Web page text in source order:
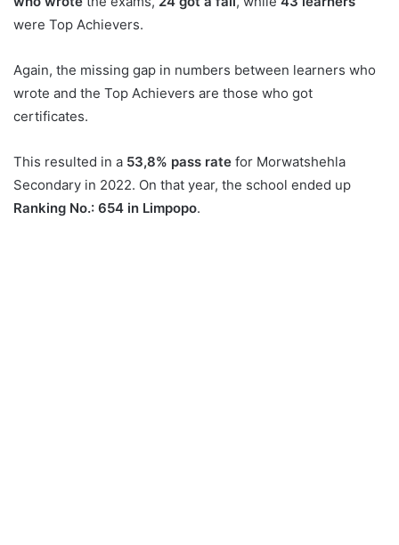
were Top Achievers.
Again, the missing gap in numbers between learners who
wrote and the Top Achievers are those who got
certificates.
This resulted in a 53,8% pass rate for Morwatshehla
Secondary in 2022. On that year, the school ended up
Ranking No.: 654 in Limpopo.